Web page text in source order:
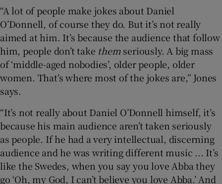
“A lot of people make jokes about Daniel
O’Donnell, of course they do. But it’s not really
aimed at him. It’s because the audience that follow
him, people don’t take themseriously. A big mass
of ‘middle-aged nobodies’, older people, older
women. That’s where most of the jokes are,” Jones
says.
“It’s not really about Daniel O’Donnell himself, it’s
because his main audience aren’t taken seriously
as people. If he had a very intellectual, discerning
audience and he was writing different music ... It’s
like the Swedes, when you say you love Abba they
go ‘Oh, my God, I can’t believe you love Abba.’ And